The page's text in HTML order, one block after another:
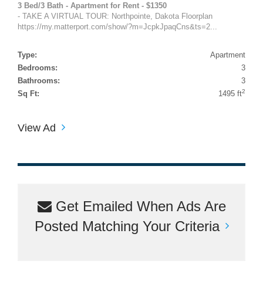
3 Bed/3 Bath - Apartment for Rent - $1350
- TAKE A VIRTUAL TOUR: Northpointe, Dakota Floorplan
https://my.matterport.com/show/?m=JcpkJpaqCns&ts=2...
Type:
Apartment
Bedrooms:
3
Bathrooms:
3
Sq Ft:
1495 ft2
View Ad
Get Emailed When Ads Are
Posted Matching Your Criteria